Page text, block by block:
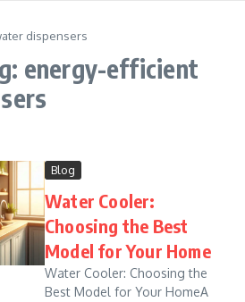
dispensers
energy-efficient
Blog
Water Cooler:
Choosing the Best
Model for Your Home
Water Cooler: Choosing the
Best Model for Your HomeA